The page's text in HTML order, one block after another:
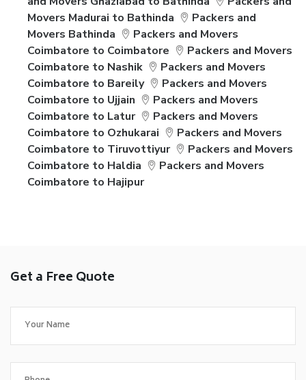
Movers Madurai to Bathinda
Packers and
Movers Bathinda
Packers and Movers
Coimbatore to Coimbatore
Packers and Movers
Coimbatore to Nashik
Packers and Movers
Coimbatore to Bareily
Packers and Movers
Coimbatore to Ujjain
Packers and Movers
Coimbatore to Latur
Packers and Movers
Coimbatore to Ozhukarai
Packers and Movers
Coimbatore to Tiruvottiyur
Packers and Movers
Coimbatore to Haldia
Packers and Movers
Coimbatore to Hajipur
Get a Free Quote